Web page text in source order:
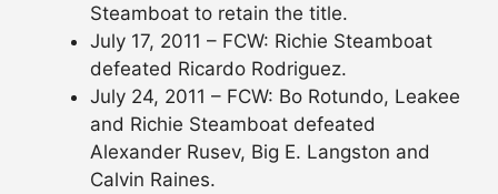
Steamboat to retain the title.
July 17, 2011 – FCW: Richie Steamboat
defeated Ricardo Rodriguez.
July 24, 2011 – FCW: Bo Rotundo, Leakee
and Richie Steamboat defeated
Alexander Rusev, Big E. Langston and
Calvin Raines.